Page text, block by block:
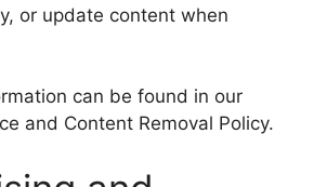
or update content when
can be found in our
and Content Removal Policy.